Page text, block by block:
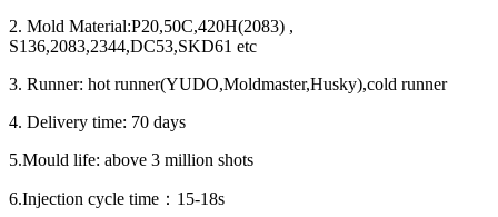
2. Mold Material:P20,50C,420H(2083) ,
S136,2083,2344,DC53,SKD61 etc
3. Runner: hot runner(YUDO,Moldmaster,Husky),cold runner
4. Delivery time: 70 days
5.Mould life: above 3 million shots
6.Injection cycle time ： 15-18s